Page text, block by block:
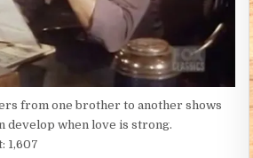
from one brother to another shows
develop when love is strong.
1,607